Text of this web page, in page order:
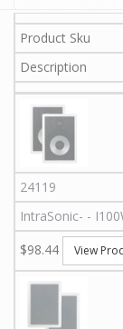
Product Sku
Description
24119
IntraSonic- -
$98.44
View